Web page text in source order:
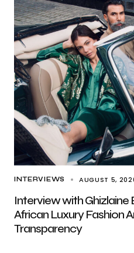
INTERVIEWS AUGUST 5,
Interview with Ghizlaine
African Luxury Fashion
Transparency